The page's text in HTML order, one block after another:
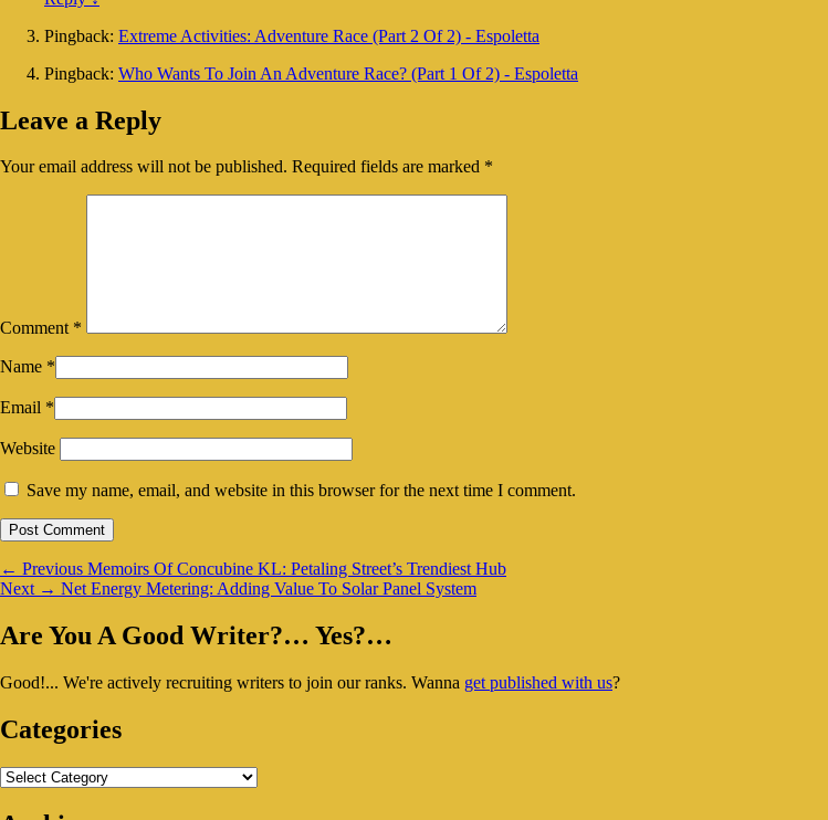
Pingback: Extreme Activities: Adventure Race (Part 2 Of 2) - Espoletta
Pingback: Who Wants To Join An Adventure Race? (Part 1 Of 2) - Espoletta
Leave a Reply
Your email address will not be published. Required fields are marked *
Comment *
Name *
Email *
Website
Save my name, email, and website in this browser for the next time I comment.
Post
navigation
← Previous Previous
post:
Memoirs Of Concubine KL: Petaling Street’s Trendiest Hub
Next → Next
Net Energy Metering: Adding Value To Solar Panel System
Primary
Widget
Area
Are You A Good Writer?… Yes?…
Good!... We're actively recruiting writers to join our ranks. Wanna get published with us?
Categories
Categories